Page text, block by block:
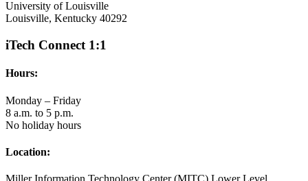
University of Louisville
Louisville, Kentucky 40292
iTech Connect 1:1
Hours:
Monday – Friday
8 a.m. to 5 p.m.
No holiday hours
Location: